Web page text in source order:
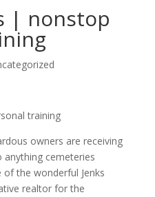
| nonstop
training
owners are receiving
cemeteries
the wonderful Jenks
realtor for the